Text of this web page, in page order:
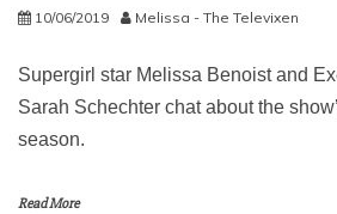
10/06/2019 Melissa - The Televixen
Supergirl star Melissa Benoist and
Sarah Schechter chat about the
season.
Read More